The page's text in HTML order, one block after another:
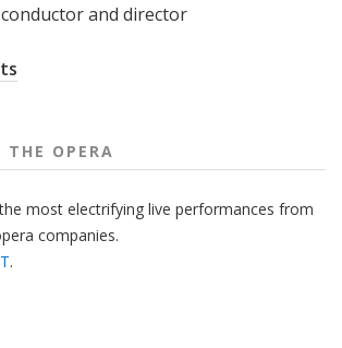
and director
OPERA
most electrifying live performances from
companies.
.